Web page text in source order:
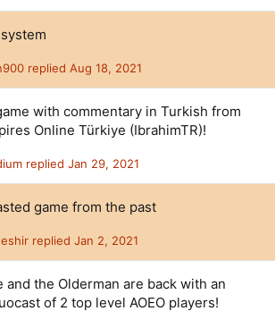
Aug 18, 2021
with commentary in Turkish from
Online Türkiye (IbrahimTR)!
Jan 29, 2021
game from the past
Jan 2, 2021
and the Olderman are back with an
of 2 top level AOEO players!